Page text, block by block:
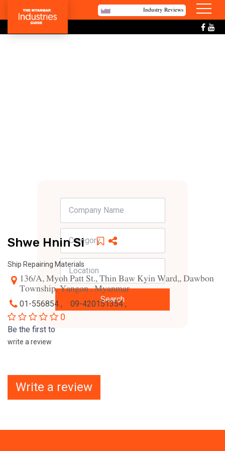
Industry Reviews
Search
Shwe Hnin Si
Ship Repairing Materials
136/A, Myoh Patt St., Thin Baw Kyin Ward,, Dawbon
Township, Yangon , Myanmar
01-556854 , 09-420151354 ,
0
Be the first to
write a review
Write a review